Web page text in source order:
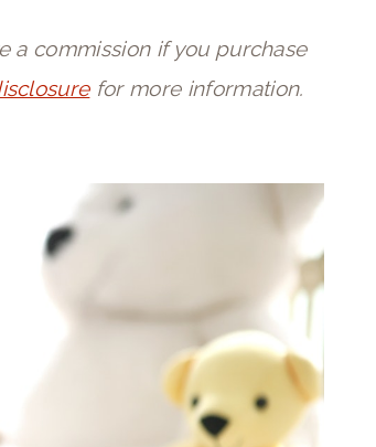
a commission if you purchase
for more information.